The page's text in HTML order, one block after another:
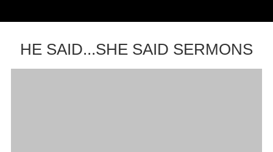
HE SAID...SHE SAID SERMONS